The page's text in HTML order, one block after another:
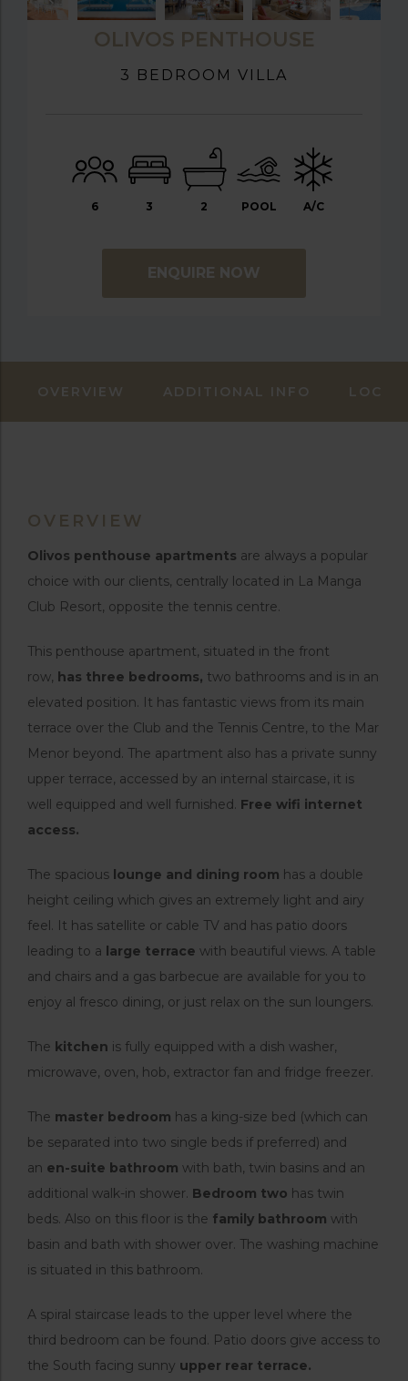
OLIVOS PENTHOUSE
3 BEDROOM VILLA
6 3 2 POOL A/C
ENQUIRE NOW
OVERVIEW ADDITIONAL INFO
OVERVIEW
Olivos penthouse apartments are always a popular
choice with our clients, centrally located in La Manga
Club Resort, opposite the tennis centre.
This penthouse apartment, situated in the front
row, has three bedrooms, two bathrooms and is in an
elevated position. It has fantastic views from its main
terrace over the Club and the Tennis Centre, to the Mar
Menor beyond. The apartment also has a private sunny
upper terrace, accessed by an internal staircase, it is
well equipped and well furnished. Free wifi internet
access.
The spacious lounge and dining room has a double
height ceiling which gives an extremely light and airy
feel. It has satellite or cable TV and has patio doors
leading to a large terrace with beautiful views. A table
and chairs and a gas barbecue are available for you to
enjoy al fresco dining, or just relax on the sun loungers.
The kitchen is fully equipped with a dish washer,
microwave, oven, hob, extractor fan and fridge freezer.
The master bedroom has a king-size bed (which can
be separated into two single beds if preferred) and
an en-suite bathroom with bath, twin basins and an
additional walk-in shower. Bedroom two has twin
beds. Also on this floor is the family bathroom with
basin and bath with shower over. The washing machine
is situated in this bathroom.
A spiral staircase leads to the upper level where the
third bedroom can be found. Patio doors give access to
the South facing sunny upper rear terrace.